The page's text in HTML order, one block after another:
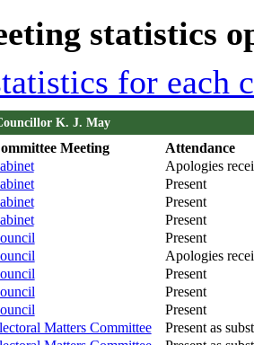
statistics
for each
K. J. May
Meeting
Attendance
Apologies
Present
Present
Present
Present
Apologies
Present
Present
Present
Matters Committee
Present as